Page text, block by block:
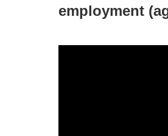
employment